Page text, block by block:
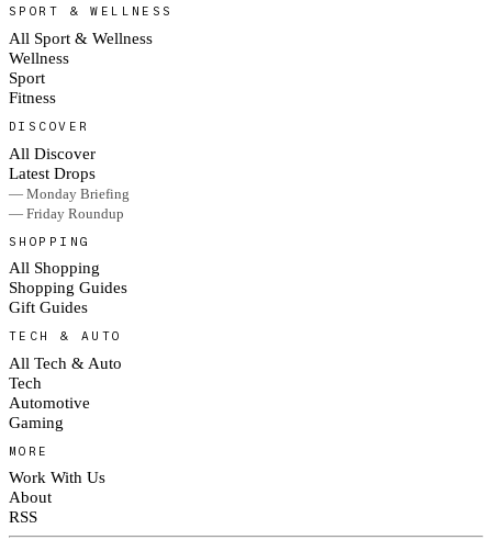
SPORT & WELLNESS
All Sport & Wellness
Wellness
Sport
Fitness
DISCOVER
All Discover
Latest Drops
— Monday Briefing
— Friday Roundup
SHOPPING
All Shopping
Shopping Guides
Gift Guides
TECH & AUTO
All Tech & Auto
Tech
Automotive
Gaming
MORE
Work With Us
About
RSS